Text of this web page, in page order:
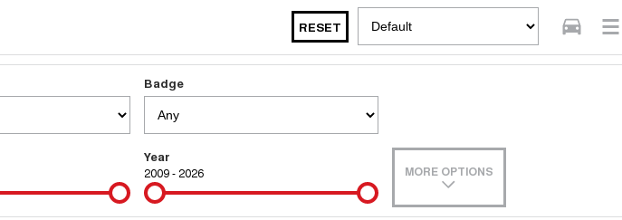
RESET
Badge
Year
2009 - 2026 MORE OPTIONS